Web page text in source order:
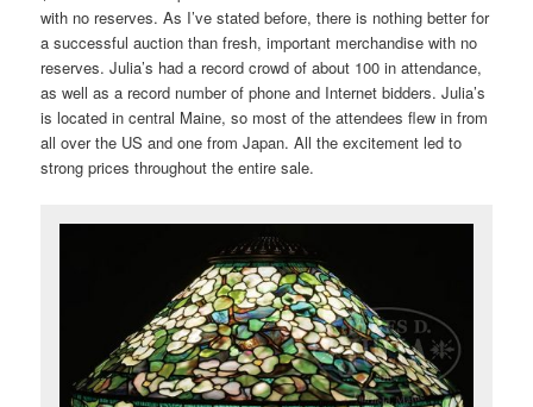
with no reserves. As I’ve stated before, there is nothing better for
a successful auction than fresh, important merchandise with no
reserves. Julia’s had a record crowd of about 100 in attendance,
as well as a record number of phone and Internet bidders. Julia’s
is located in central Maine, so most of the attendees flew in from
all over the US and one from Japan. All the excitement led to
strong prices throughout the entire sale.